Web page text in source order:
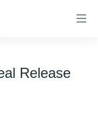
Release